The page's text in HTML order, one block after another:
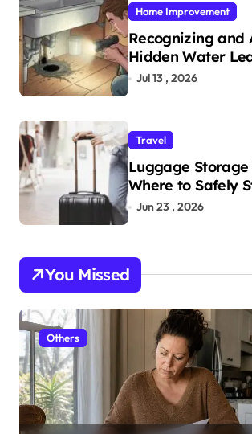
Home Improvement
Recognizing and
Hidden Water
Home
Jul 13 , 2026
Travel
Luggage Storage
Where to Safely
Bags While
Jun 23 , 2026
You Missed
Others